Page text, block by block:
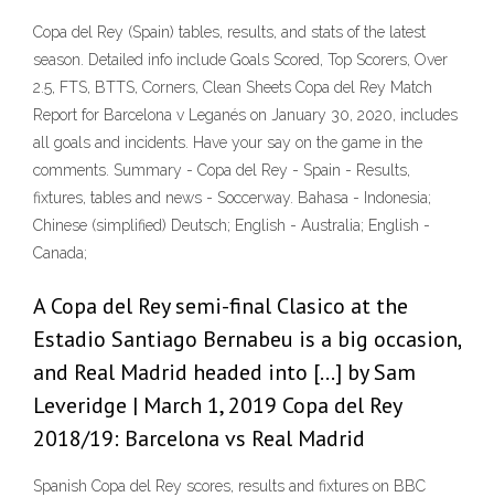
Copa del Rey (Spain) tables, results, and stats of the latest
season. Detailed info include Goals Scored, Top Scorers, Over
2.5, FTS, BTTS, Corners, Clean Sheets Copa del Rey Match
Report for Barcelona v Leganés on January 30, 2020, includes
all goals and incidents. Have your say on the game in the
comments. Summary - Copa del Rey - Spain - Results,
fixtures, tables and news - Soccerway. Bahasa - Indonesia;
Chinese (simplified) Deutsch; English - Australia; English -
Canada;
A Copa del Rey semi-final Clasico at the
Estadio Santiago Bernabeu is a big occasion,
and Real Madrid headed into […] by Sam
Leveridge | March 1, 2019 Copa del Rey
2018/19: Barcelona vs Real Madrid
Spanish Copa del Rey scores, results and fixtures on BBC